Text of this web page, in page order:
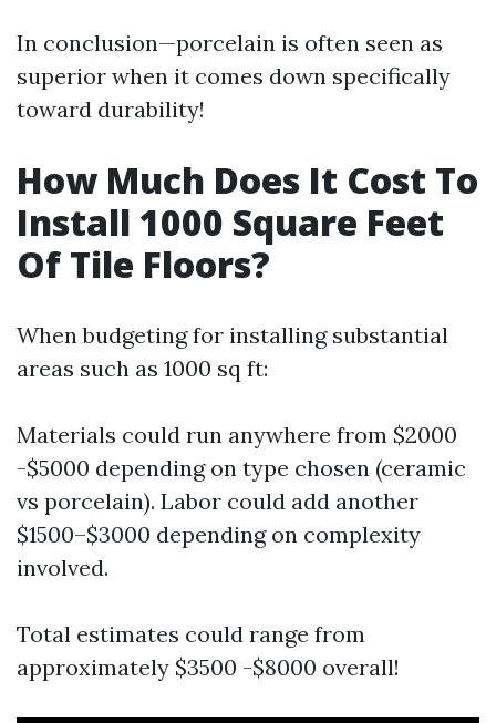
In conclusion—porcelain is often seen as
superior when it comes down specifically
toward durability!
How Much Does It Cost To
Install 1000 Square Feet
Of Tile Floors?
When budgeting for installing substantial
areas such as 1000 sq ft:
Materials could run anywhere from $2000
-$5000 depending on type chosen (ceramic
vs porcelain). Labor could add another
$1500–$3000 depending on complexity
involved.
Total estimates could range from
approximately $3500 -$8000 overall!